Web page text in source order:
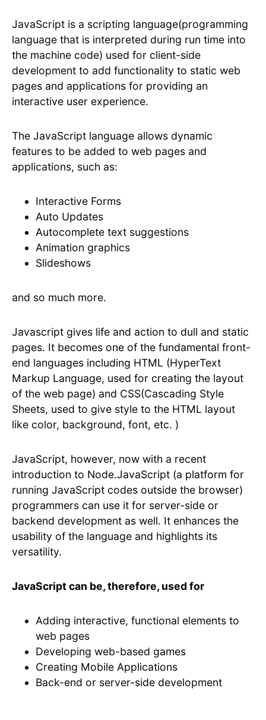
JavaScript is a scripting language(programming
language that is interpreted during run time into
the machine code) used for client-side
development to add functionality to static web
pages and applications for providing an
interactive user experience.
The JavaScript language allows dynamic
features to be added to web pages and
applications, such as:
Interactive Forms
Auto Updates
Autocomplete text suggestions
Animation graphics
Slideshows
and so much more.
Javascript gives life and action to dull and static
pages. It becomes one of the fundamental front-
end languages including HTML (HyperText
Markup Language, used for creating the layout
of the web page) and CSS(Cascading Style
Sheets, used to give style to the HTML layout
like color, background, font, etc. )
JavaScript, however, now with a recent
introduction to Node.JavaScript (a platform for
running JavaScript codes outside the browser)
programmers can use it for server-side or
backend development as well. It enhances the
usability of the language and highlights its
versatility.
JavaScript can be, therefore, used for
Adding interactive, functional elements to
web pages
Developing web-based games
Creating Mobile Applications
Back-end or server-side development